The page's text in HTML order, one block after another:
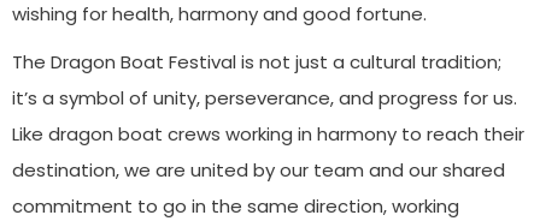
wishing for health, harmony and good fortune.
The Dragon Boat Festival is not just a cultural tradition;
it’s a symbol of unity, perseverance, and progress for us.
Like dragon boat crews working in harmony to reach their
destination, we are united by our team and our shared
commitment to go in the same direction, working